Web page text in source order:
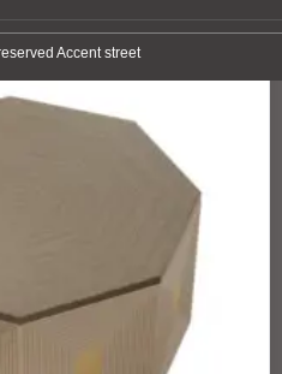
Accent street